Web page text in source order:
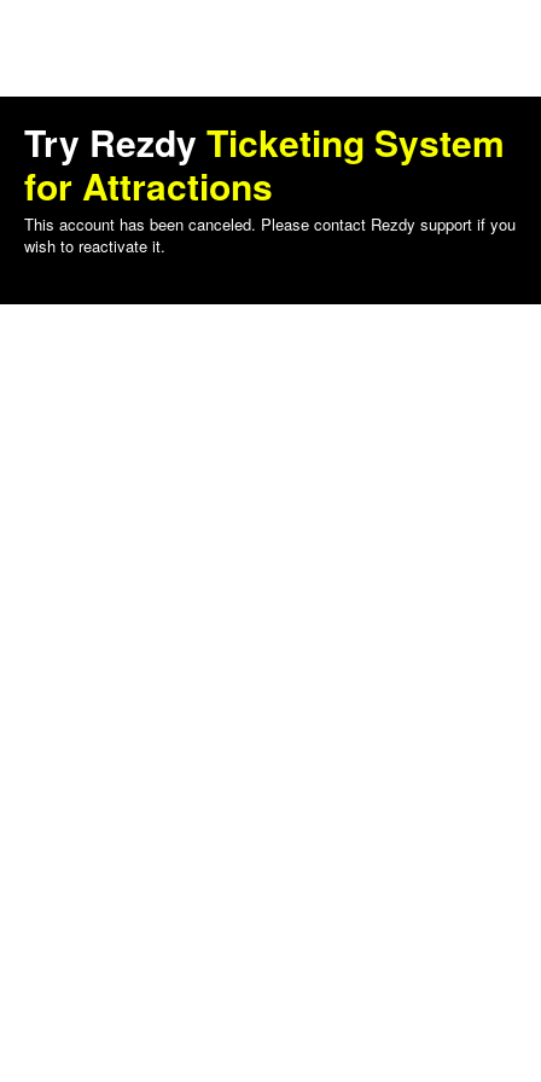
Try Rezdy Ticketing System
for Attractions
This account has been canceled. Please contact Rezdy support if you
wish to reactivate it.